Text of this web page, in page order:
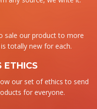
product to more
new for each.
set of ethics to send the
for everyone.